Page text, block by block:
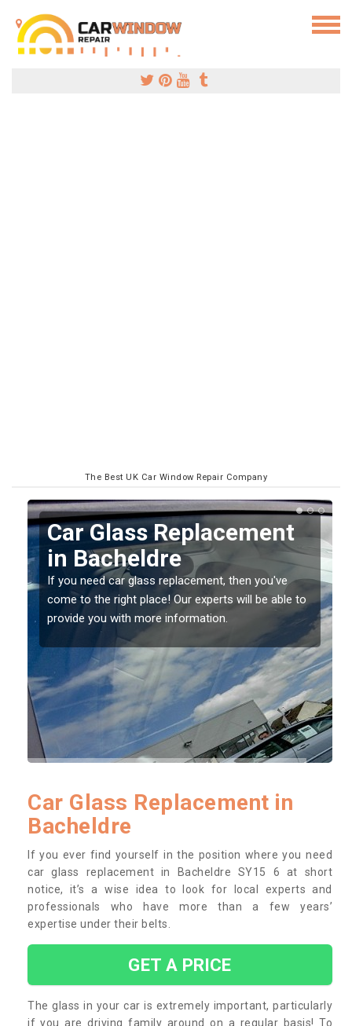
The Best UK Car Window Repair Company
Car Glass Replacement
in Bacheldre
If you need car glass replacement, then you've
come to the right place! Our experts will be able to
provide you with more information.
Car Glass Replacement in
Bacheldre
If you ever find yourself in the position where you need
car glass replacement in Bacheldre SY15 6 at short
notice, it’s a wise idea to look for local experts and
professionals who have more than a few years’
expertise under their belts.
GET A PRICE
The glass in your car is extremely important, particularly
if you are driving family around on a regular basis! To